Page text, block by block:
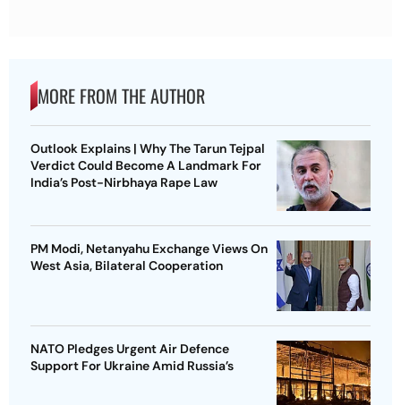
MORE FROM THE AUTHOR
Outlook Explains | Why The Tarun Tejpal
Verdict Could Become A Landmark For
India’s Post-Nirbhaya Rape Law
PM Modi, Netanyahu Exchange Views On
West Asia, Bilateral Cooperation
NATO Pledges Urgent Air Defence
Support For Ukraine Amid Russia’s